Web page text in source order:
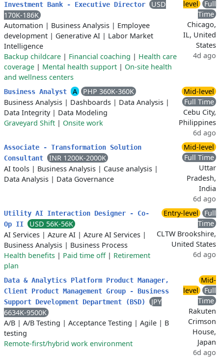
Investment Bank - Executive Director
USD
170K-186K
Automation | Business Analysis | Employee
development | Generative AI | Labor Market
Intelligence
Backup childcare | Financial coaching | Health care
coverage | Mental health support | On-site health
and wellness centers
level
Full
Time
Chicago,
IL, United
States
4d ago
Business Analyst A
PHP 360K-360K
Business Analysis | Dashboards | Data Analysis |
Data Integrity| Data Modeling
Graveyard Shift | Onsite work
Mid-level
Full Time
Cebu City,
Philippines
6d ago
Associate - Transformation Solution
Consultant
INR 1200K-2000K
AI tools | Business Analysis | Cause analysis |
Data Analysis | Data Governance
Mid-level
Full Time
Uttar
Pradesh,
India
6d ago
Utility AI Interaction Designer - Co-
Op II
USD 56K-56K
AI Services | Azure AI | Azure AI Services |
Business Analysis | Business Process
Health benefits | Paid time off| Retirement
plan
Entry-level
Full
Time
CLTW Brookshire,
United States
6d ago
Data & Analytics Platform Product Manager,
Client Product Management Group - Business
Support Development Department (BSD)
JPY
6634K-9500K
A/B | A/B Testing | Acceptance Testing | Agile | B
testing
Remote-first/hybrid work environment
Mid-
level
Full
Time
Rakuten
Crimson
House,
Japan
6d ago